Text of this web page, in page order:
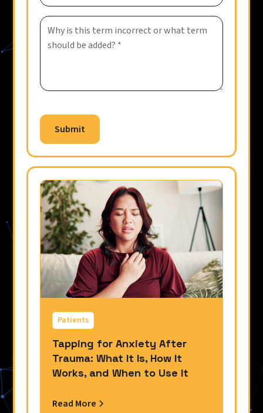
Patients
Tapping for Anxiety After
Trauma: What It Is, How It
Works, and When to Use It
Read More